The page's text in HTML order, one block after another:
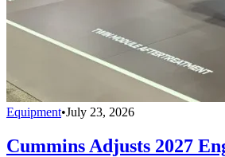
Equipment•July 23, 2026
Cummins Adjusts 2027